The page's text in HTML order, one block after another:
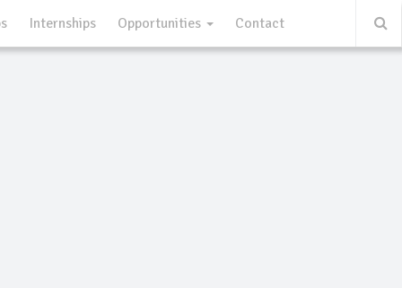
Internships Opportunities Contact